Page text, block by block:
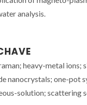
analysis.
heavy-metal ions;
nanocrystals; one-pot
solution; scattering